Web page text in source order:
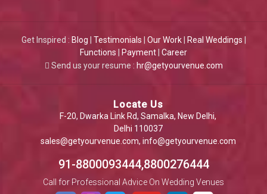
Get Inspired : Blog Testimonials Our Work| Real Weddings
Functions
Payment Career
Send us your resume : hr@getyourvenue.com
Locate Us
F-20, Dwarka Link Rd, Samalka, New Delhi,
Delhi 110037
sales@getyourvenue.com, info@getyourvenue.com
91-8800093444,8800276444
Call for Professional Advice On Wedding Venues